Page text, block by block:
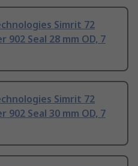
Simrit 72
Seal 28 mm OD, 7
Simrit 72
Seal 30 mm OD, 7